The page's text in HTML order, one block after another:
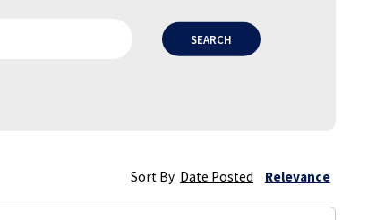
SEARCH
Sort By Date Posted Relevance